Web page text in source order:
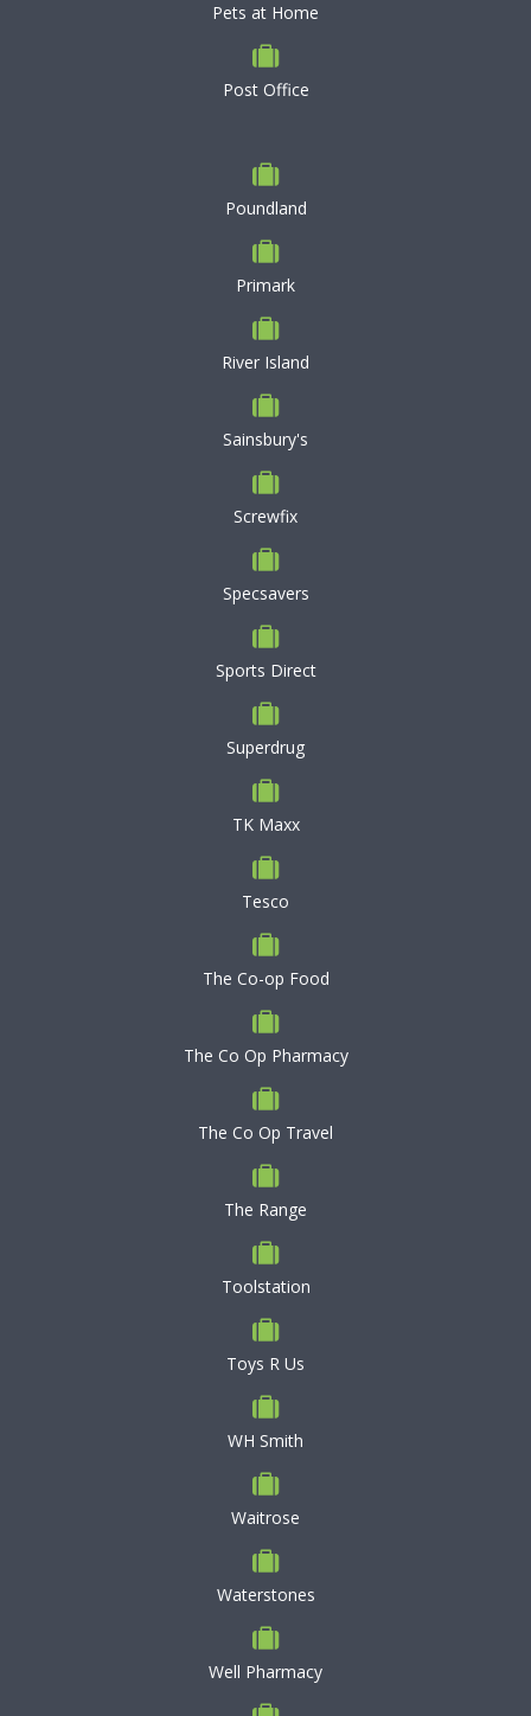
Pets at Home
Post Office
Poundland
Primark
River Island
Sainsbury's
Screwfix
Specsavers
Sports Direct
Superdrug
TK Maxx
Tesco
The Co-op Food
The Co Op Pharmacy
The Co Op Travel
The Range
Toolstation
Toys R Us
WH Smith
Waitrose
Waterstones
Well Pharmacy